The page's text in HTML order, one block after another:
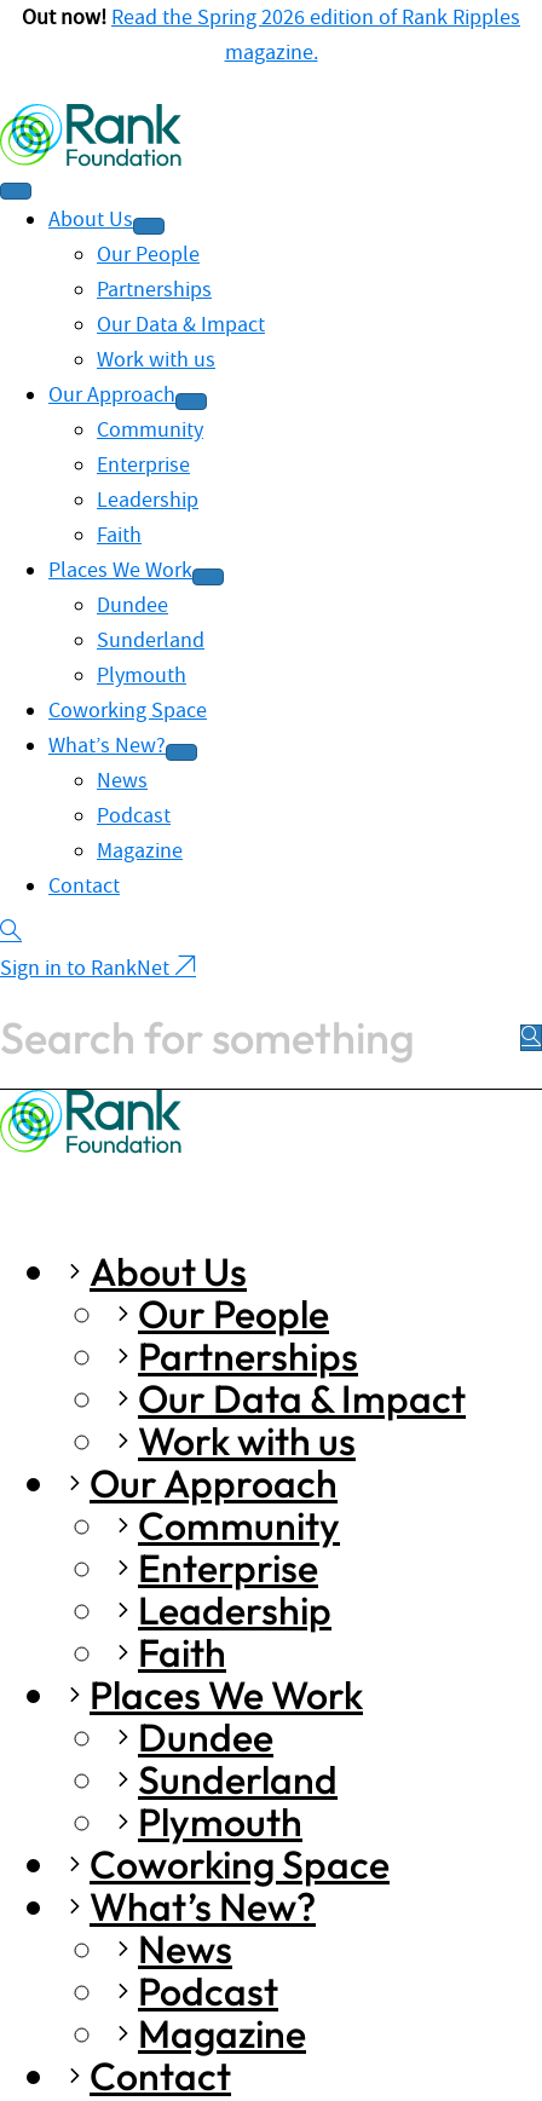
Out now! Read the Spring 2026 edition of Rank Ripples
magazine.
About Us
Our People
Partnerships
Our Data & Impact
Work with us
Our Approach
Community
Enterprise
Leadership
Faith
Places We Work
Dundee
Sunderland
Plymouth
Coworking Space
What’s New?
News
Podcast
Magazine
Contact
Sign in to RankNet
About Us
Our People
Partnerships
Our Data & Impact
Work with us
Our Approach
Community
Enterprise
Leadership
Faith
Places We Work
Dundee
Sunderland
Plymouth
Coworking Space
What’s New?
News
Podcast
Magazine
Contact